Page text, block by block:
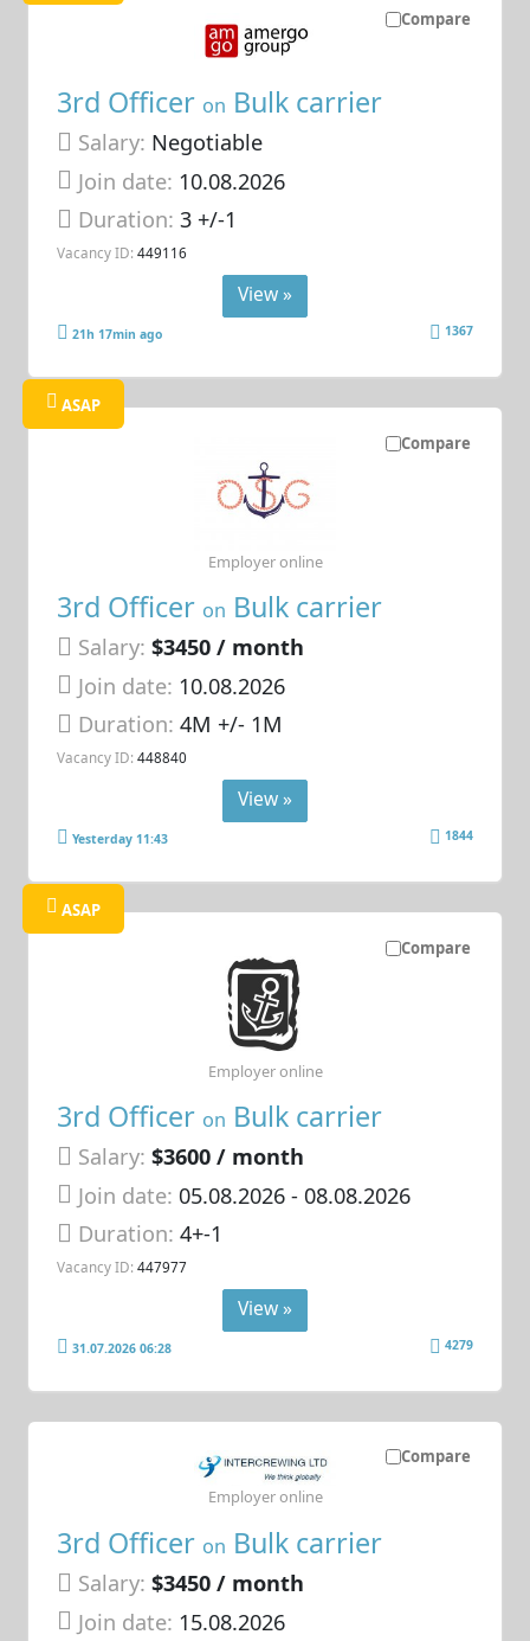
Compare
3rd Officer on Bulk carrier
Salary: Negotiable
Join date: 10.08.2026
Duration:3 +/-1
Vacancy ID: 449116
View »
21h 17min ago 1367
Compare
ASAP
3rd Officer on Bulk carrier
Salary: $3450 / month
Join date: 10.08.2026
Duration:4M +/- 1M
Vacancy ID: 448840
Employer online
View »
Yesterday 11:43 1844
Compare
ASAP
3rd Officer on Bulk carrier
Salary: $3600 / month
Join date: 05.08.2026- 08.08.2026
Duration:4+-1
Vacancy ID: 447977
Employer online
View »
31.07.2026 06:28 4279
Compare
3rd Officer on Bulk carrier
Salary: $3450 / month
Join date: 15.08.2026
Employer online